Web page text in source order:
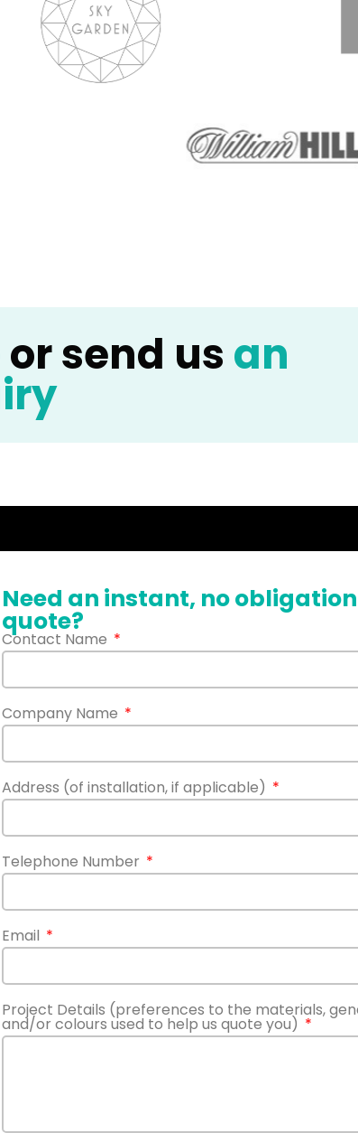
or send us an
Need an instant, no obligation
quote?
Contact Name
Company Name
Address (of installation, if applicable)
Telephone Number
Email
Project Details (preferences to the materials,
and/or colours used to help us quote you)